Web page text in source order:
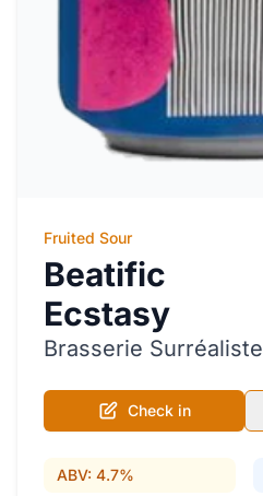
Fruited Sour
Beatific
Ecstasy
Brasserie Surréaliste
Check in
ABV: 4.7%